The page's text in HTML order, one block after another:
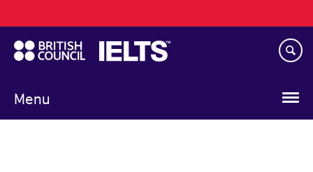
to
main
content
Menu
navigation